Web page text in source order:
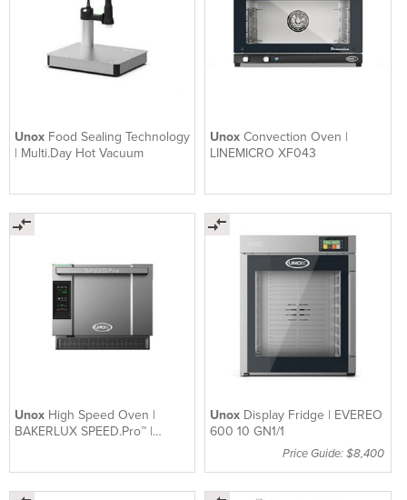
Unox Food Sealing Technology
| Multi.Day Hot Vacuum
UnoxConvection Oven |
LINEMICRO XF043
Unox High Speed Oven |
BAKERLUX SPEED.Pro™ |
Unox Display Fridge | EVEREO
600 10 GN1/1
Price Guide: $8,400